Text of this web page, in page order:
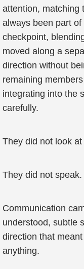
attention, matching
always been part
checkpoint,
moved along a
direction without
remaining
integrating into the
carefully.
They did not look
They did not speak.
Communication
understood, subtle
direction that
anything.